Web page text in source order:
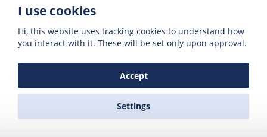
PORTS IN GREECE
GREEK FERRY COMPANIES
GREEK FERRY ROUTES
NAXOS EXCURSIONS
I use cookies
Hi, this website uses tracking cookies to understand how
you interact with it. These will be set only upon approval.
Accept
Settings